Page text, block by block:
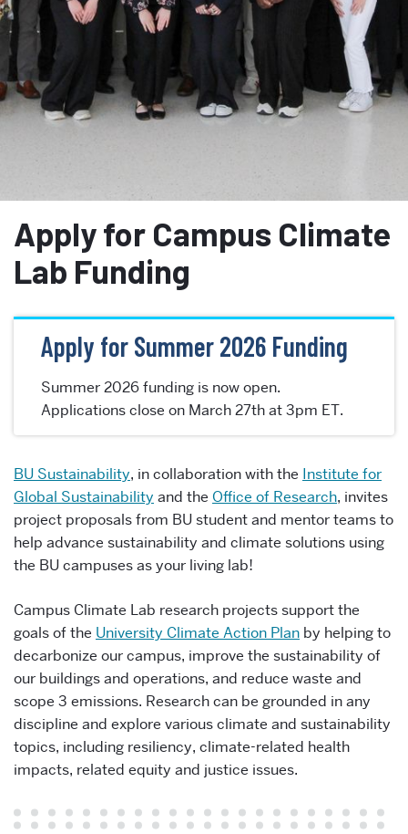
Apply for Campus Climate
Lab Funding
Apply for Summer 2026 Funding
Summer 2026 funding is now open.
Applications close on March 27th at 3pm ET.
BU Sustainability, in collaboration with the Institute for
Global Sustainability and the Office of Research, invites
project proposals from BU student and mentor teams to
help advance sustainability and climate solutions using
the BU campuses as your living lab!
Campus Climate Lab research projects support the
goals of the University Climate Action Plan by helping to
decarbonize our campus, improve the sustainability of
our buildings and operations, and reduce waste and
scope 3 emissions. Research can be grounded in any
discipline and explore various climate and sustainability
topics, including resiliency, climate-related health
impacts, related equity and justice issues.